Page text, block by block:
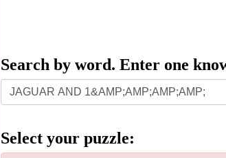
Search by word. Enter one
Search
by
word.
Enter
Select your puzzle: